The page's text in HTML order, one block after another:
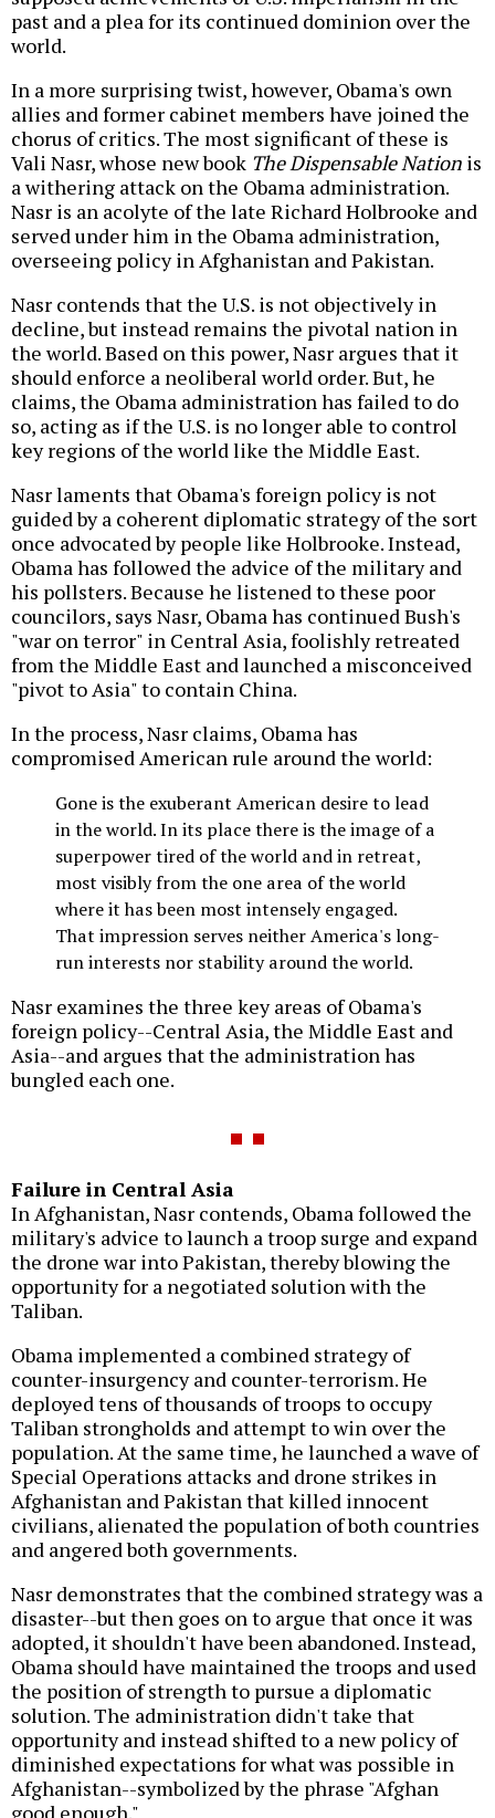
past and a plea for its continued dominion over the
world.
In a more surprising twist, however, Obama's own
allies and former cabinet members have joined the
chorus of critics. The most significant of these is
Vali Nasr, whose new book The Dispensable Nation is
a withering attack on the Obama administration.
Nasr is an acolyte of the late Richard Holbrooke and
served under him in the Obama administration,
overseeing policy in Afghanistan and Pakistan.
Nasr contends that the U.S. is not objectively in
decline, but instead remains the pivotal nation in
the world. Based on this power, Nasr argues that it
should enforce a neoliberal world order. But, he
claims, the Obama administration has failed to do
so, acting as if the U.S. is no longer able to control
key regions of the world like the Middle East.
Nasr laments that Obama's foreign policy is not
guided by a coherent diplomatic strategy of the sort
once advocated by people like Holbrooke. Instead,
Obama has followed the advice of the military and
his pollsters. Because he listened to these poor
councilors, says Nasr, Obama has continued Bush's
"war on terror" in Central Asia, foolishly retreated
from the Middle East and launched a misconceived
"pivot to Asia" to contain China.
In the process, Nasr claims, Obama has
compromised American rule around the world:
Gone is the exuberant American desire to lead
in the world. In its place there is the image of a
superpower tired of the world and in retreat,
most visibly from the one area of the world
where it has been most intensely engaged.
That impression serves neither America's long-
run interests nor stability around the world.
Nasr examines the three key areas of Obama's
foreign policy--Central Asia, the Middle East and
Asia--and argues that the administration has
bungled each one.
Failure in Central Asia
In Afghanistan, Nasr contends, Obama followed the
military's advice to launch a troop surge and expand
the drone war into Pakistan, thereby blowing the
opportunity for a negotiated solution with the
Taliban.
Obama implemented a combined strategy of
counter-insurgency and counter-terrorism. He
deployed tens of thousands of troops to occupy
Taliban strongholds and attempt to win over the
population. At the same time, he launched a wave of
Special Operations attacks and drone strikes in
Afghanistan and Pakistan that killed innocent
civilians, alienated the population of both countries
and angered both governments.
Nasr demonstrates that the combined strategy was a
disaster--but then goes on to argue that once it was
adopted, it shouldn't have been abandoned. Instead,
Obama should have maintained the troops and used
the position of strength to pursue a diplomatic
solution. The administration didn't take that
opportunity and instead shifted to a new policy of
diminished expectations for what was possible in
Afghanistan--symbolized by the phrase "Afghan
good enough."